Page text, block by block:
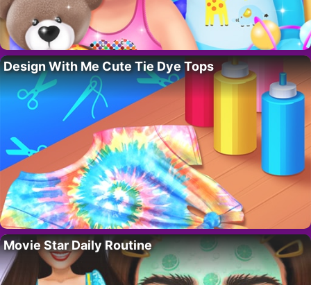
Design With Me Cute Tie Dye Tops
Movie Star Daily Routine